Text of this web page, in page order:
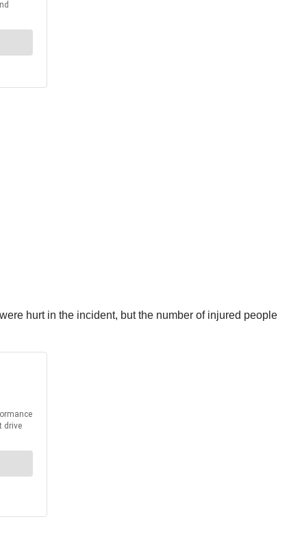
hurt in the incident, but the number of injured people